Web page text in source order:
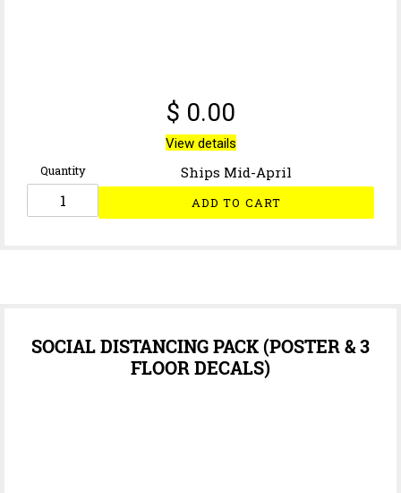
$ 0.00
View details
Quantity
Ships Mid-April
ADD TO CART
SOCIAL DISTANCING PACK (POSTER & 3
FLOOR DECALS)